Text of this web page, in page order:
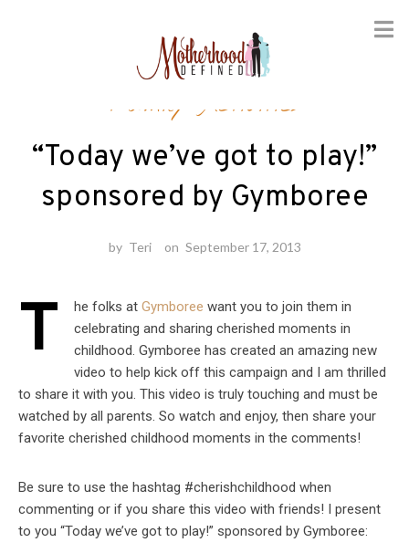
Family Activities
“Today we’ve got to play!”
sponsored by Gymboree
by Teri on September 17, 2013
T he folks at Gymboree want you to join them in
celebrating and sharing cherished moments in
childhood. Gymboree has created an amazing new
video to help kick off this campaign and I am thrilled
to share it with you. This video is truly touching and must be
watched by all parents. So watch and enjoy, then share your
favorite cherished childhood moments in the comments!
Be sure to use the hashtag #cherishchildhood when
commenting or if you share this video with friends! I present
to you “Today we’ve got to play!” sponsored by Gymboree: